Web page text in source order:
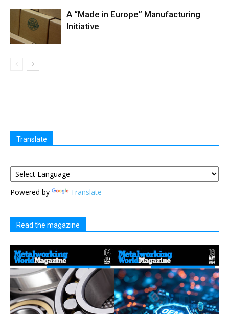
A “Made in Europe” Manufacturing
Initiative
Translate
Powered by Translate
Read the magazine